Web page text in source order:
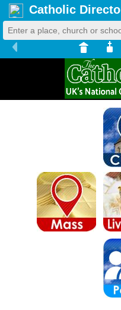
Catholic